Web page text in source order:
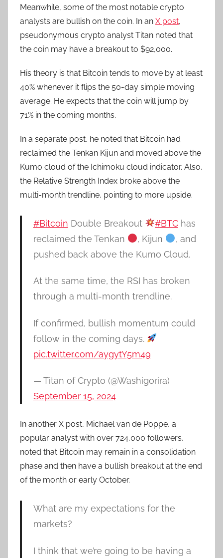
Meanwhile, some of the most notable crypto
analysts are bullish on the coin. In an X post,
pseudonymous crypto analyst Titan noted that
the coin may have a breakout to $92,000.
His theory is that Bitcoin tends to move by at least
40% whenever it flips the 50-day simple moving
average. He expects that the coin will jump by
71% in the coming months.
In a separate post, he noted that Bitcoin had
reclaimed the Tenkan Kijun and moved above the
Kumo cloud of the Ichimoku cloud indicator. Also,
the Relative Strength Index broke above the
multi-month trendline, pointing to more upside.
#Bitcoin Double Breakout #BTC has
reclaimed the Tenkan
, Kijun
, and
pushed back above the Kumo Cloud.
At the same time, the RSI has broken
through a multi-month trendline.
If confirmed, bullish momentum could
follow in the coming days.
pic.twitter.com/aygytY5m49
— Titan of Crypto (@Washigorira)
September 15, 2024
In another X post, Michael van de Poppe, a
popular analyst with over 724,000 followers,
noted that Bitcoin may remain in a consolidation
phase and then have a bullish breakout at the end
of the month or early October.
What are my expectations for the
markets?
I think that we’re going to be having a